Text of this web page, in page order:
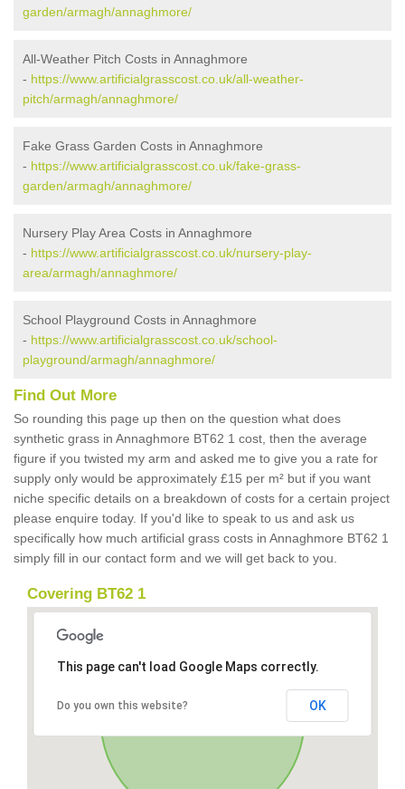
garden/armagh/annaghmore/
All-Weather Pitch Costs in Annaghmore
- https://www.artificialgrasscost.co.uk/all-weather-
pitch/armagh/annaghmore/
Fake Grass Garden Costs in Annaghmore
- https://www.artificialgrasscost.co.uk/fake-grass-
garden/armagh/annaghmore/
Nursery Play Area Costs in Annaghmore
- https://www.artificialgrasscost.co.uk/nursery-play-
area/armagh/annaghmore/
School Playground Costs in Annaghmore
- https://www.artificialgrasscost.co.uk/school-
playground/armagh/annaghmore/
Find Out More
So rounding this page up then on the question what does
synthetic grass in Annaghmore BT62 1 cost, then the average
figure if you twisted my arm and asked me to give you a rate for
supply only would be approximately £15 per m² but if you want
niche specific details on a breakdown of costs for a certain project
please enquire today. If you'd like to speak to us and ask us
specifically how much artificial grass costs in Annaghmore BT62 1
simply fill in our contact form and we will get back to you.
Covering BT62 1
This page can't load Google Maps correctly.
Do you own this website? OK